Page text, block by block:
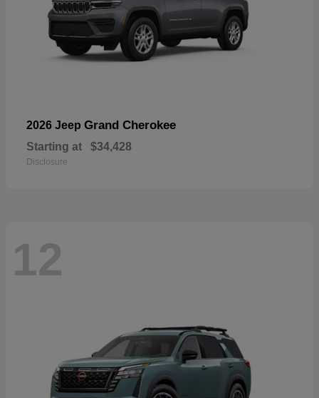
2026 Jeep Grand Cherokee
Starting at $34,428
Disclosure
12